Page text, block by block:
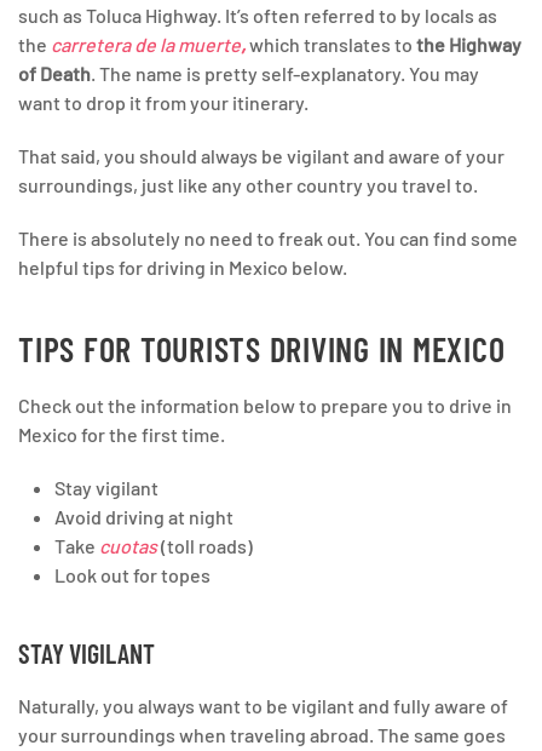
such as Toluca Highway. It’s often referred to by locals as
the carretera de la muerte,which translates to the Highway
of Death. The name is pretty self-explanatory. You may
want to drop it from your itinerary.
That said, you should always be vigilant and aware of your
surroundings, just like any other country you travel to.
There is absolutely no need to freak out. You can find some
helpful tips for driving in Mexico below.
TIPS FOR TOURISTS DRIVING IN MEXICO
Check out the information below to prepare you to drive in
Mexico for the first time.
Stay vigilant
Avoid driving at night
Take cuotas(toll roads)
Look out for topes
STAY VIGILANT
Naturally, you always want to be vigilant and fully aware of
your surroundings when traveling abroad. The same goes